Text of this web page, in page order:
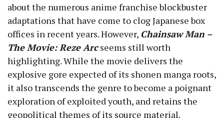
about the numerous anime franchise blockbuster
adaptations that have come to clog Japanese box
offices in recent years. However, Chainsaw Man –
The Movie: Reze Arcseems still worth
highlighting. While the movie delivers the
explosive gore expected of its shonen manga roots,
it also transcends the genre to become a poignant
exploration of exploited youth, and retains the
geopolitical themes of its source material.